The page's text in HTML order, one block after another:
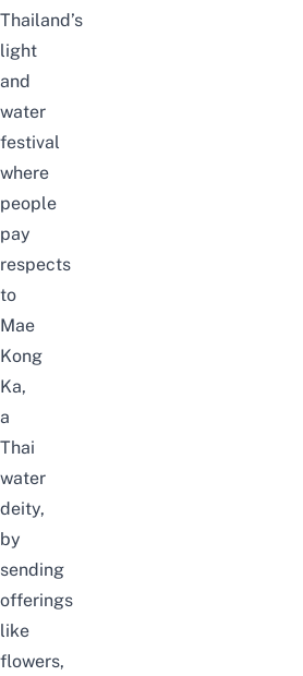
Thailand’s
light
and
water
festival
where
people
pay
respects
to
Mae
Kong
Ka,
a
Thai
water
deity,
by
sending
offerings
like
flowers,